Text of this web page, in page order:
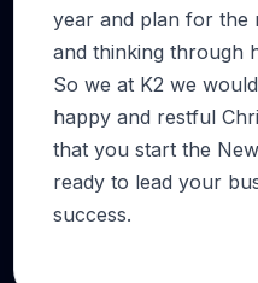
year and plan for the
and thinking through
So we at K2 we
happy and restful
that you start the
ready to lead your
success.